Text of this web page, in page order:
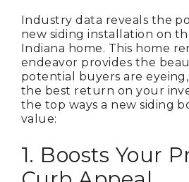
Industry data reveals the
new siding installation on
Indiana home. This home
endeavor provides the
potential buyers are
the best return on your
the top ways a new siding
value:
1. Boosts Your